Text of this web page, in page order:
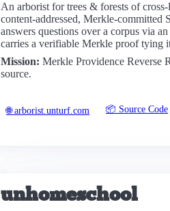
An arborist for trees & forests of
content-addressed, Merkle-committed
answers questions over a corpus via
carries a verifiable Merkle proof tying
Mission: Merkle Providence Reverse
source.
🌐 arborist.unturf.com 📦 Source Code
unhomeschool